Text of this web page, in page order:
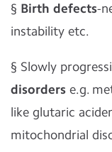
§ Birth defects-
instability etc.
§ Slowly
disorders e.g.
like glutaric
mitochondrial